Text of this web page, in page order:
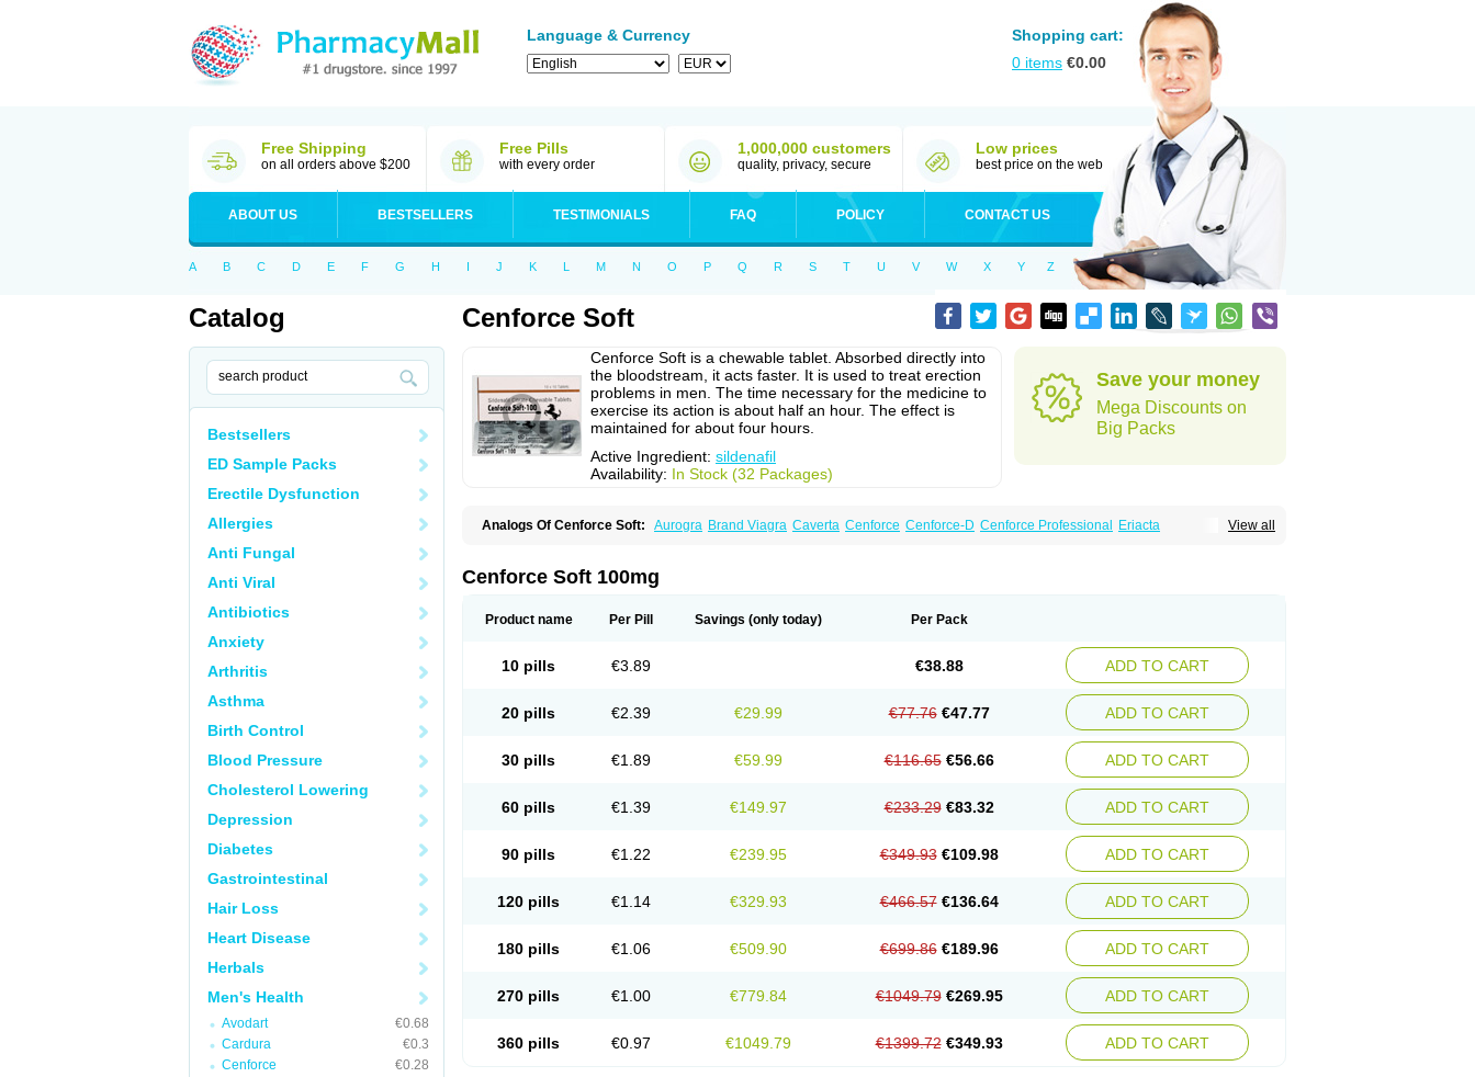
Language & Currency
Shopping cart:
0 items €0.00
Free Shipping
on all orders above $200
Free Pills
with every order
1,000,000 customers
quality, privacy, secure
Low prices
best price on the web
ABOUT US BESTSELLERS TESTIMONIALS FAQ POLICY CONTACT US
A B C D E F G H I J K L M N O P Q R S T U V W X Y Z
Catalog
Bestsellers
ED Sample Packs
Erectile Dysfunction
Allergies
Anti Fungal
Anti Viral
Antibiotics
Anxiety
Arthritis
Asthma
Birth Control
Blood Pressure
Cholesterol Lowering
Depression
Diabetes
Gastrointestinal
Hair Loss
Heart Disease
Herbals
Men's Health
Avodart
€0.68
Cardura
€0.3
Cenforce
€0.28
Cenforce Soft
Cenforce Soft is a chewable tablet. Absorbed directly into
the bloodstream, it acts faster. It is used to treat erection
problems in men. The time necessary for the medicine to
exercise its action is about half an hour. The effect is
maintained for about four hours.
Active Ingredient: sildenafil
Availability: In Stock (32 Packages)
Save your money
Mega Discounts on
Big Packs
View all
Analogs Of Cenforce Soft: Aurogra Brand Viagra Caverta Cenforce Cenforce-D Cenforce Professional
Eriacta
Malegra FXT Plus
Nizagara Penegra
Super P-Force Oral Jelly Super Viagra
Cenforce Soft 100mg
Product name Per Pill Savings (only today) Per Pack
10 pills €3.89 €38.88 ADD TO CART
20 pills €2.39 €29.99 €77.76 €47.77 ADD TO CART
30 pills €1.89 €59.99 €116.65 €56.66 ADD TO CART
60 pills €1.39 €149.97 €233.29 €83.32 ADD TO CART
90 pills €1.22 €239.95 €349.93 €109.98 ADD TO CART
120 pills €1.14 €329.93 €466.57 €136.64 ADD TO CART
180 pills €1.06 €509.90 €699.86 €189.96 ADD TO CART
270 pills €1.00 €779.84 €1049.79 €269.95 ADD TO CART
360 pills €0.97 €1049.79 €1399.72 €349.93 ADD TO CART